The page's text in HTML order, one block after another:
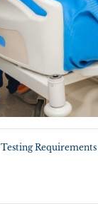
Testing Requirements